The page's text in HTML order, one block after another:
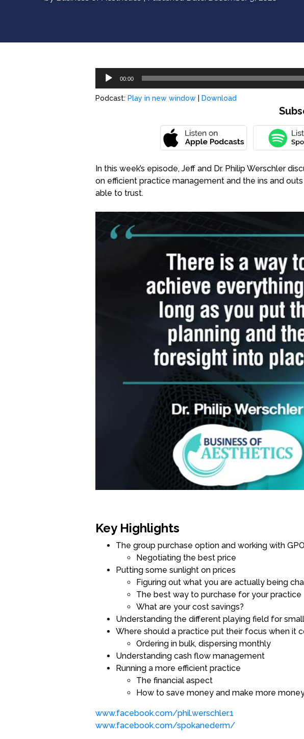
Audio
00:00
Podcast: Play in new window Download
In this week’s episode, Jeff and Dr. Philip Werschler
on efficient practice management and the ins and
able to trust.
Key Highlights
The group purchase option and working with
Negotiating the best price
Putting some sunlight on prices
Figuring out what you are actually being
The best way to purchase for your practice
What are your cost savings?
Understanding the different playing field for
Where should a practice put their focus when it
Ordering in bulk, dispersing monthly
Understanding cash flow management
Running a more efficient practice
The financial aspect
How to save money and make more
www.facebook.com/phil.werschler.1
www.facebook.com/spokanederm/